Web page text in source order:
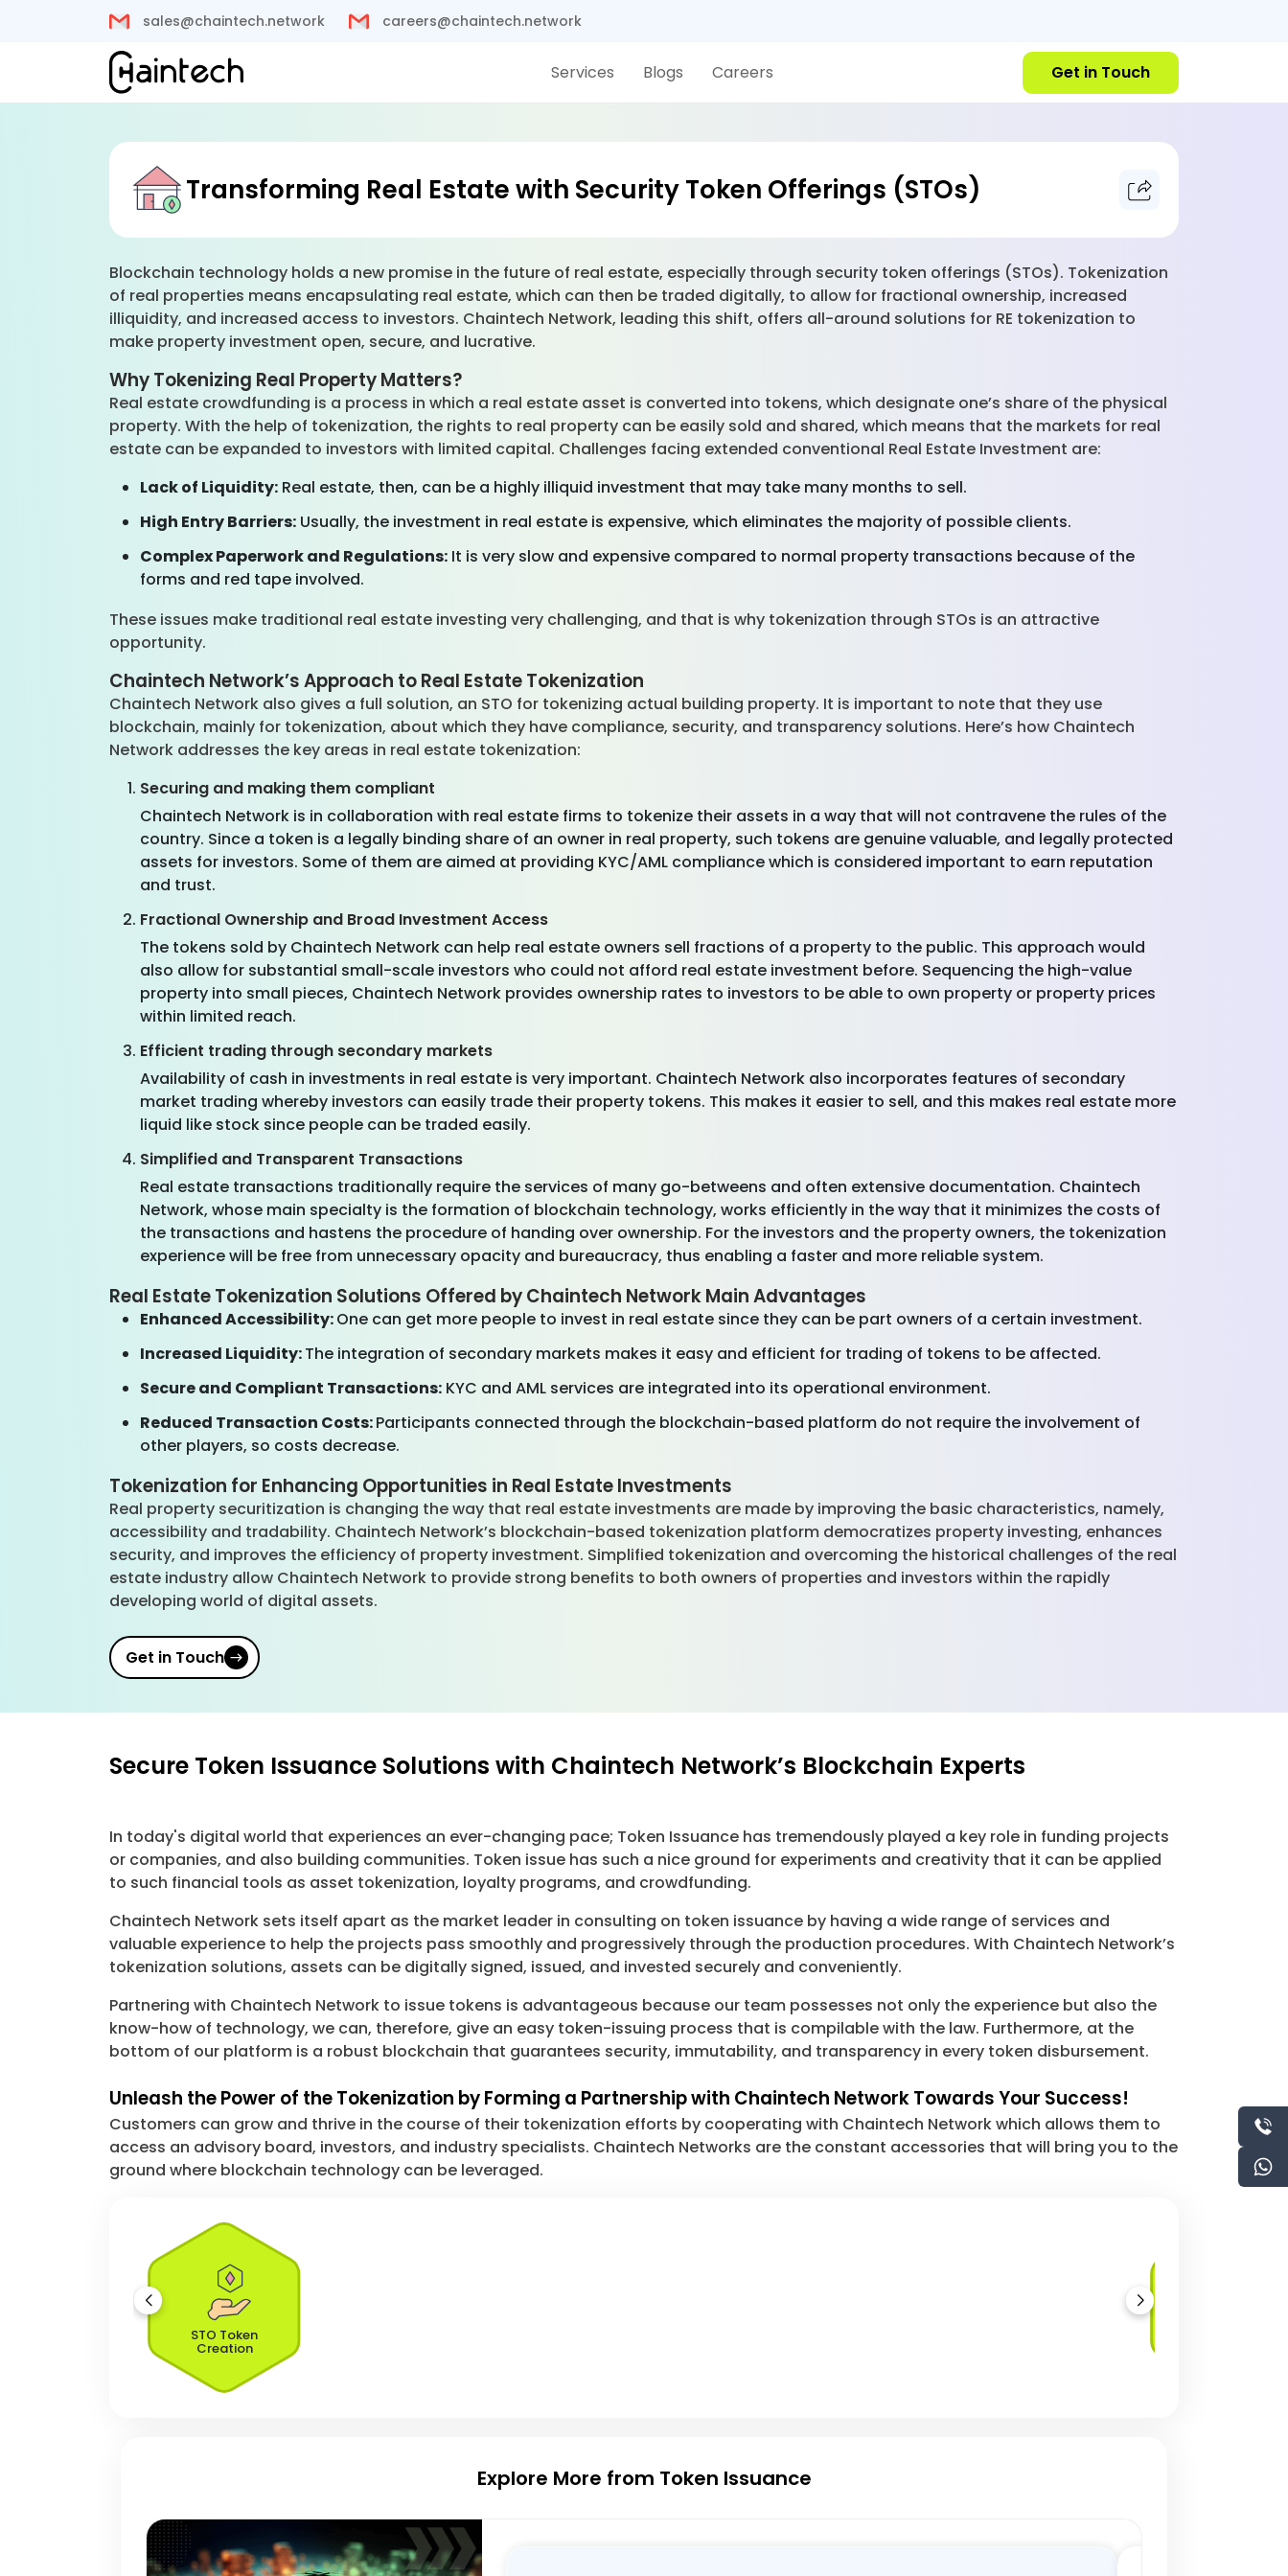
sales@chaintech.network careers@chaintech.network
Services Blogs Careers Get in Touch
Transforming Real Estate with Security Token Offerings (STOs)
Blockchain technology holds a new promise in the future of real estate, especially through security token offerings (STOs). Tokenization
of real properties means encapsulating real estate, which can then be traded digitally, to allow for fractional ownership, increased
illiquidity, and increased access to investors. Chaintech Network, leading this shift, offers all-around solutions for RE tokenization to
make property investment open, secure, and lucrative.
Why Tokenizing Real Property Matters?
Real estate crowdfunding is a process in which a real estate asset is converted into tokens, which designate one’s share of the physical
property. With the help of tokenization, the rights to real property can be easily sold and shared, which means that the markets for real
estate can be expanded to investors with limited capital. Challenges facing extended conventional Real Estate Investment are:
Lack of Liquidity: Real estate, then, can be a highly illiquid investment that may take many months to sell.
High Entry Barriers: Usually, the investment in real estate is expensive, which eliminates the majority of possible clients.
Complex Paperwork and Regulations: It is very slow and expensive compared to normal property transactions because of the
forms and red tape involved.
These issues make traditional real estate investing very challenging, and that is why tokenization through STOs is an attractive
opportunity.
Chaintech Network’s Approach to Real Estate Tokenization
Chaintech Network also gives a full solution, an STO for tokenizing actual building property. It is important to note that they use
blockchain, mainly for tokenization, about which they have compliance, security, and transparency solutions. Here’s how Chaintech
Network addresses the key areas in real estate tokenization:
Securing and making them compliant
Chaintech Network is in collaboration with real estate firms to tokenize their assets in a way that will not contravene the rules of the
country. Since a token is a legally binding share of an owner in real property, such tokens are genuine valuable, and legally protected
assets for investors. Some of them are aimed at providing KYC/AML compliance which is considered important to earn reputation
and trust.
Fractional Ownership and Broad Investment Access
The tokens sold by Chaintech Network can help real estate owners sell fractions of a property to the public. This approach would
also allow for substantial small-scale investors who could not afford real estate investment before. Sequencing the high-value
property into small pieces, Chaintech Network provides ownership rates to investors to be able to own property or property prices
within limited reach.
Efficient trading through secondary markets
Availability of cash in investments in real estate is very important. Chaintech Network also incorporates features of secondary
market trading whereby investors can easily trade their property tokens. This makes it easier to sell, and this makes real estate more
liquid like stock since people can be traded easily.
Simplified and Transparent Transactions
Real estate transactions traditionally require the services of many go-betweens and often extensive documentation. Chaintech
Network, whose main specialty is the formation of blockchain technology, works efficiently in the way that it minimizes the costs of
the transactions and hastens the procedure of handing over ownership. For the investors and the property owners, the tokenization
experience will be free from unnecessary opacity and bureaucracy, thus enabling a faster and more reliable system.
Real Estate Tokenization Solutions Offered by Chaintech Network Main Advantages
Enhanced Accessibility:One can get more people to invest in real estate since they can be part owners of a certain investment.
Increased Liquidity:The integration of secondary markets makes it easy and efficient for trading of tokens to be affected.
Secure and Compliant Transactions: KYC and AML services are integrated into its operational environment.
Reduced Transaction Costs:Participants connected through the blockchain-based platform do not require the involvement of
other players, so costs decrease.
Tokenization for Enhancing Opportunities in Real Estate Investments
Real property securitization is changing the way that real estate investments are made by improving the basic characteristics, namely,
accessibility and tradability. Chaintech Network’s blockchain-based tokenization platform democratizes property investing, enhances
security, and improves the efficiency of property investment. Simplified tokenization and overcoming the historical challenges of the real
estate industry allow Chaintech Network to provide strong benefits to both owners of properties and investors within the rapidly
developing world of digital assets.
Get in Touch
Secure Token Issuance Solutions with Chaintech Network’s Blockchain Experts
In today's digital world that experiences an ever-changing pace; Token Issuance has tremendously played a key role in funding projects
or companies, and also building communities. Token issue has such a nice ground for experiments and creativity that it can be applied
to such financial tools as asset tokenization, loyalty programs, and crowdfunding.
Chaintech Network sets itself apart as the market leader in consulting on token issuance by having a wide range of services and
valuable experience to help the projects pass smoothly and progressively through the production procedures. With Chaintech Network’s
tokenization solutions, assets can be digitally signed, issued, and invested securely and conveniently.
Partnering with Chaintech Network to issue tokens is advantageous because our team possesses not only the experience but also the
know-how of technology, we can, therefore, give an easy token-issuing process that is compilable with the law. Furthermore, at the
bottom of our platform is a robust blockchain that guarantees security, immutability, and transparency in every token disbursement.
Unleash the Power of the Tokenization by Forming a Partnership with Chaintech Network Towards Your Success!
Customers can grow and thrive in the course of their tokenization efforts by cooperating with Chaintech Network which allows them to
access an advisory board, investors, and industry specialists. Chaintech Networks are the constant accessories that will bring you to the
ground where blockchain technology can be leveraged.
STO Token
Creation
Explore More from Token Issuance